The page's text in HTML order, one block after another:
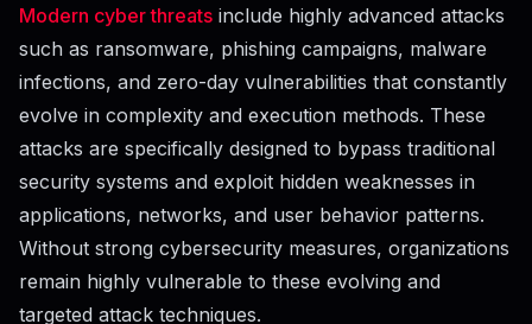
Modern cyber threats include highly advanced attacks
such as ransomware, phishing campaigns, malware
infections, and zero-day vulnerabilities that constantly
evolve in complexity and execution methods. These
attacks are specifically designed to bypass traditional
security systems and exploit hidden weaknesses in
applications, networks, and user behavior patterns.
Without strong cybersecurity measures, organizations
remain highly vulnerable to these evolving and
targeted attack techniques.